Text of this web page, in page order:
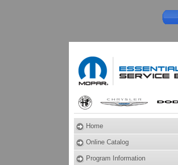
Home
Online Catalog
Program Information